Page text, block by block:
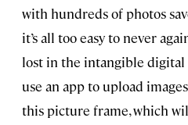
with hundreds of photos
it’s all too easy to never
lost in the intangible digital
use an app to upload
this picture frame, which